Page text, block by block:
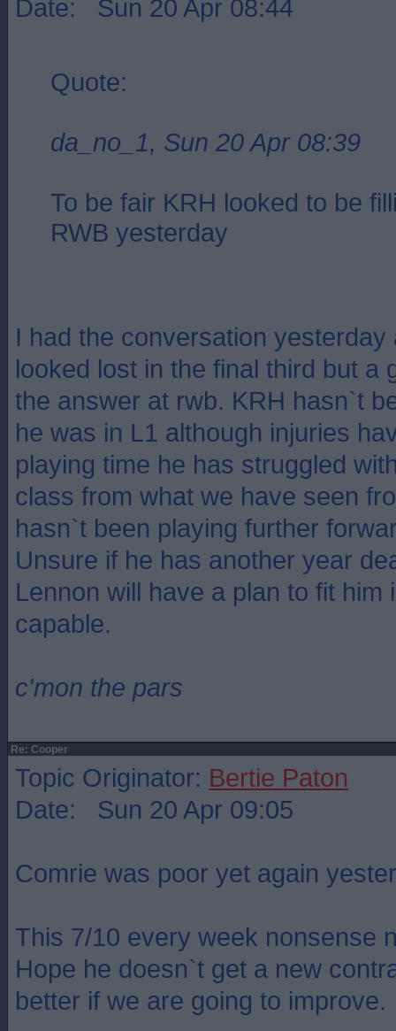
Date: Sun 20 Apr 08:44
Quote:
da_no_1, Sun 20 Apr 08:39
To be fair KRH looked to be
RWB yesterday
I had the conversation yesterday
looked lost in the final third but a
the answer at rwb. KRH hasn`t
he was in L1 although injuries
playing time he has struggled
class from what we have seen
hasn`t been playing further
Unsure if he has another year
Lennon will have a plan to fit him
capable.
c'mon the pars
Re: Cooper
Topic Originator: Bertie Paton
Date: Sun 20 Apr 09:05
Comrie was poor yet again
This 7/10 every week nonsense
Hope he doesn`t get a new
better if we are going to improve.